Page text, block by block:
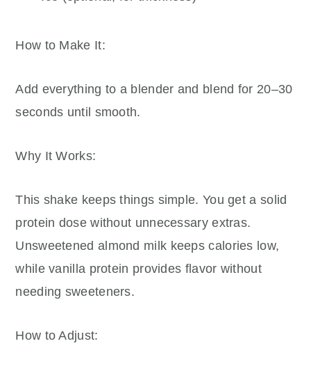
How to Make It:
Add everything to a blender and blend for 20–30
seconds until smooth.
Why It Works:
This shake keeps things simple. You get a solid
protein dose without unnecessary extras.
Unsweetened almond milk keeps calories low,
while vanilla protein provides flavor without
needing sweeteners.
How to Adjust: